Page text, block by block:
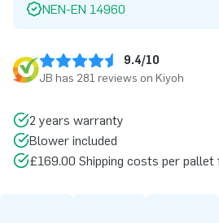
NEN-EN 14960
9.4/10
JB has 281 reviews on Kiyoh
2 years warranty
Blower included
£169.00 Shipping costs per